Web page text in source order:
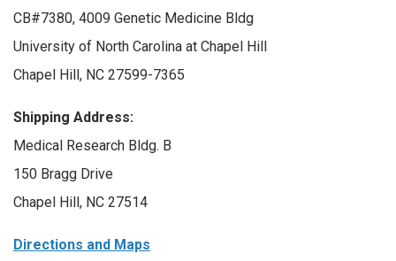
CB#7380, 4009 Genetic Medicine Bldg
University of North Carolina at Chapel Hill
Chapel Hill, NC 27599-7365
Shipping Address:
Medical Research Bldg. B
150 Bragg Drive
Chapel Hill, NC 27514
Directions and Maps